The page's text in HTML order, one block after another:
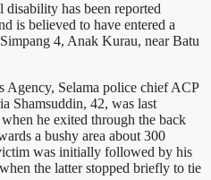
has been reported
is believed to have entered a
4, Anak Kurau, near Batu
Selama police chief ACP
Shamsuddin, 42, was last
he exited through the back
a bushy area about 300
was initially followed by his
the latter stopped briefly to tie